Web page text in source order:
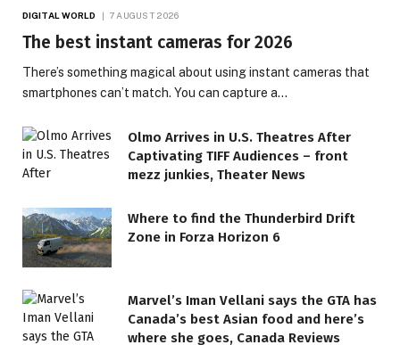
DIGITAL WORLD 7 AUGUST 2026
The best instant cameras for 2026
There’s something magical about using instant cameras that
smartphones can’t match. You can capture a…
Olmo Arrives in U.S. Theatres After
Captivating TIFF Audiences – front
mezz junkies, Theater News
Where to find the Thunderbird Drift
Zone in Forza Horizon 6
Marvel’s Iman Vellani says the GTA has
Canada’s best Asian food and here’s
where she goes, Canada Reviews